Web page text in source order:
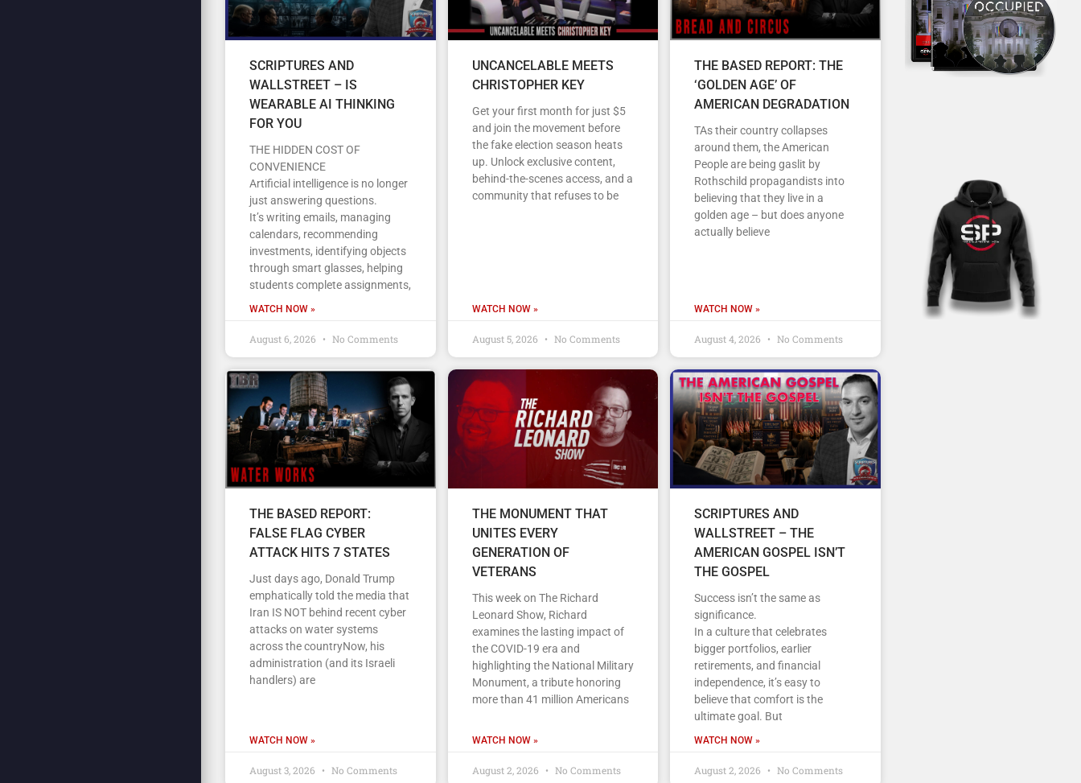
SCRIPTURES AND
WALLSTREET – IS
WEARABLE AI THINKING
FOR YOU
THE HIDDEN COST OF
CONVENIENCE
Artificial intelligence is no longer
just answering questions.
It’s writing emails, managing
calendars, recommending
investments, identifying objects
through smart glasses, helping
students complete assignments,
WATCH NOW »
August 6, 2026 No Comments
UNCANCELABLE MEETS
CHRISTOPHER KEY
Get your first month for just $5
and join the movement before
the fake election season heats
up. Unlock exclusive content,
behind-the-scenes access, and a
community that refuses to be
WATCH NOW »
August 5, 2026 No Comments
THE BASED REPORT: THE
‘GOLDEN AGE’ OF
AMERICAN DEGRADATION
TAs their country collapses
around them, the American
People are being gaslit by
Rothschild propagandists into
believing that they live in a
golden age – but does anyone
actually believe
WATCH NOW »
August 4, 2026 No Comments
THE BASED REPORT:
FALSE FLAG CYBER
ATTACK HITS 7 STATES
Just days ago, Donald Trump
emphatically told the media that
Iran IS NOT behind recent cyber
attacks on water systems
across the countryNow, his
administration (and its Israeli
handlers) are
WATCH NOW »
August 3, 2026 No Comments
THE MONUMENT THAT
UNITES EVERY
GENERATION OF
VETERANS
This week on The Richard
Leonard Show, Richard
examines the lasting impact of
the COVID-19 era and
highlighting the National Military
Monument, a tribute honoring
more than 41 million Americans
WATCH NOW »
August 2, 2026 No Comments
SCRIPTURES AND
WALLSTREET – THE
AMERICAN GOSPEL ISN’T
THE GOSPEL
Success isn’t the same as
significance.
In a culture that celebrates
bigger portfolios, earlier
retirements, and financial
independence, it’s easy to
believe that comfort is the
ultimate goal. But
WATCH NOW »
August 2, 2026 No Comments